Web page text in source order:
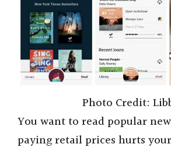
Photo Credit:
You want to read popular
paying retail prices hurts